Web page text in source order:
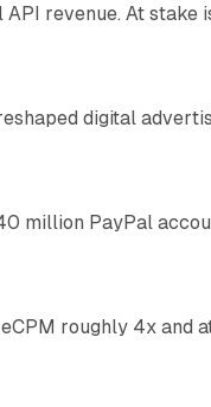
revenue. At stake
digital
million PayPal
roughly 4x and